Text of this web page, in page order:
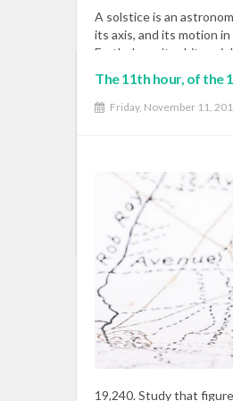
A solstice is an
its axis, and its motion
Earth doesn’t orbit
Hemispheres trade
warmth most directly.
The 11th hour, of the
Friday, November 11,
19,240. Study that